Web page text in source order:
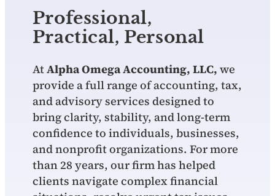
Professional,
Practical, Personal
AtAlpha Omega Accounting, LLC, we
provide a full range of accounting, tax,
and advisory services designed to
bring clarity, stability, and long‑term
confidence to individuals, businesses,
and nonprofit organizations. For more
than 28 years, our firm has helped
clients navigate complex financial